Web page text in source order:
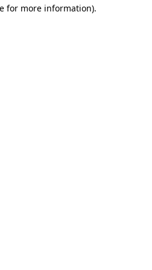
for more information).